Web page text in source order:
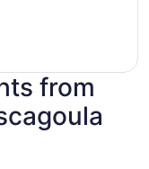
from